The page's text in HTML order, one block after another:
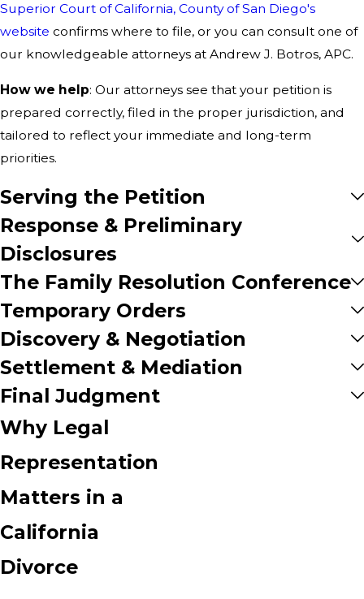
Superior Court of California, County of San Diego's
website confirms where to file, or you can consult one of
our knowledgeable attorneys at Andrew J. Botros, APC.
How we help: Our attorneys see that your petition is
prepared correctly, filed in the proper jurisdiction, and
tailored to reflect your immediate and long-term
priorities.
Serving the Petition
Response & Preliminary
Disclosures
The Family Resolution Conference
Temporary Orders
Discovery & Negotiation
Settlement & Mediation
Final Judgment
Why Legal
Representation
Matters in a
California
Divorce